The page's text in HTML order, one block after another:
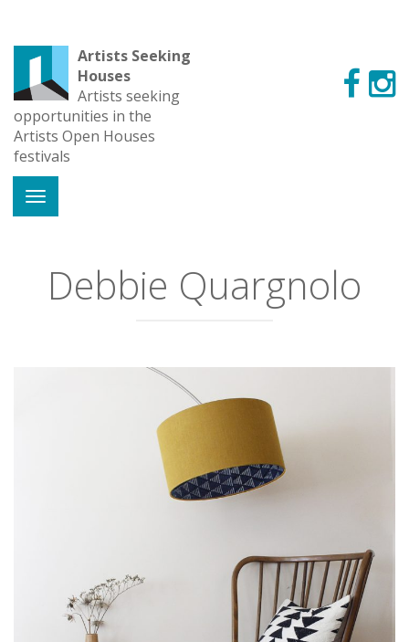
Artists Seeking
Houses
Artists seeking
opportunities in the
Artists Open Houses
festivals
Debbie Quargnolo